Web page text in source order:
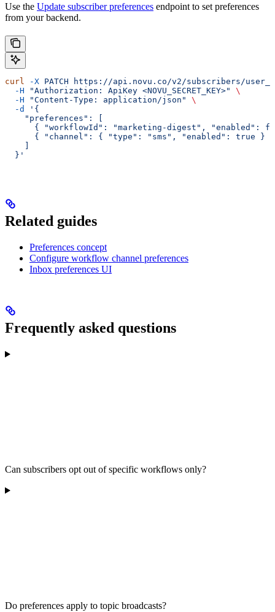
Use the Update subscriber preferences endpoint to set preferences
from your backend.
curl -X PATCH https://api.novu.co/v2/subscribers/
  -H
"Authorization: ApiKey <NOVU_SECRET_KEY>"
\
  -H
"Content-Type: application/json"
\
  -d
'{
    "preferences": [
{ "workflowId": "marketing-digest", "enabled":
      { "channel": { "type": "sms", "enabled": true } }
    ]
  }'
Related guides
Preferences concept
Configure workflow channel preferences
Inbox preferences UI
Frequently asked questions
Can subscribers opt out of specific workflows only?
Do preferences apply to topic broadcasts?